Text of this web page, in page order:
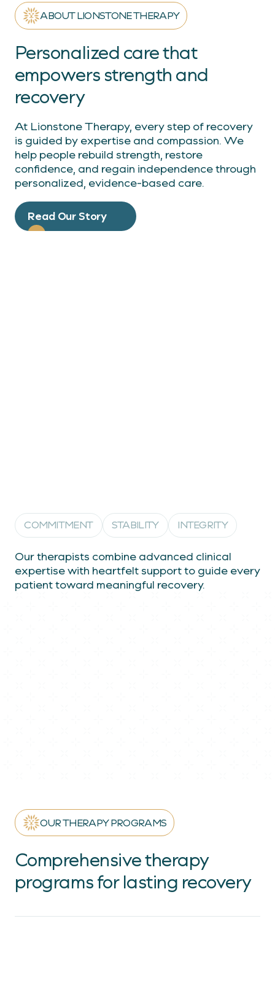
ABOUT LIONSTONE THERAPY
Personalized care that
empowers strength and
recovery
At Lionstone Therapy, every step of recovery
is guided by expertise and compassion. We
help people rebuild strength, restore
confidence, and regain independence through
personalized, evidence-based care.
Read Our Story
COMMITMENT STABILITY INTEGRITY
Our therapists combine advanced clinical
expertise with heartfelt support to guide every
patient toward meaningful recovery.
OUR THERAPY PROGRAMS
Comprehensive therapy
programs for lasting recovery